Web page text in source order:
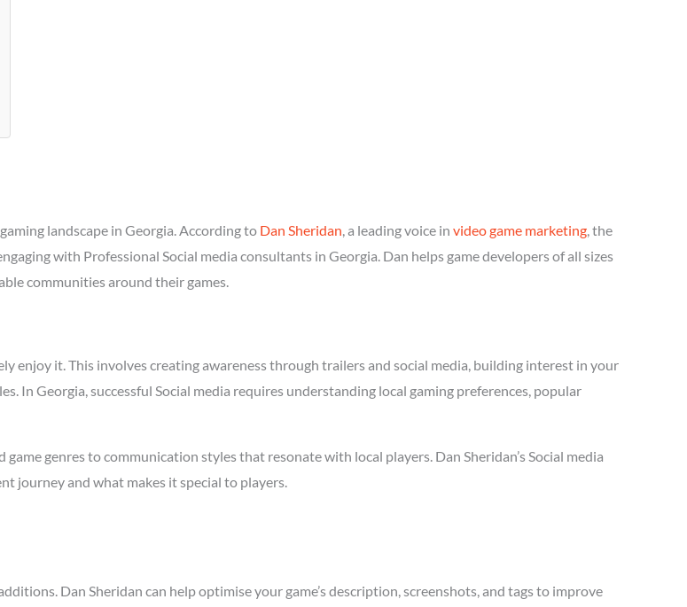
landscape in Georgia. According to Dan Sheridan, a leading voice in video game marketing, the
with Professional Social media consultants in Georgia. Dan helps game developers of all sizes
communities around their games.
enjoy it. This involves creating awareness through trailers and social media, building interest in your
In Georgia, successful Social media requires understanding local gaming preferences, popular
genres to communication styles that resonate with local players. Dan Sheridan’s Social media
journey and what makes it special to players.
Dan Sheridan can help optimise your game’s description, screenshots, and tags to improve